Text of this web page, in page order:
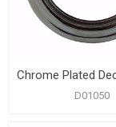
D01050